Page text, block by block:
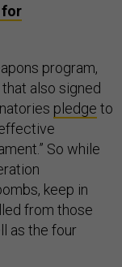
for
program,
also signed
pledge to
So while
keep in
from those
as the four